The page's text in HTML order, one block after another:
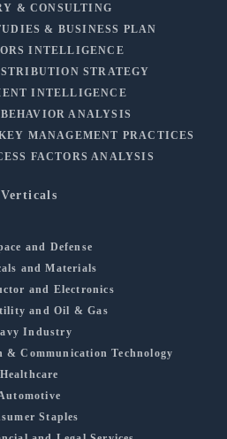
& CONSULTING
& BUSINESS PLAN
INTELLIGENCE
STRATEGY
INTELLIGENCE
ANALYSIS
MANAGEMENT PRACTICES
FACTORS ANALYSIS
Verticals
and Defense
and Materials
and Electronics
and Oil & Gas
Industry
& Communication Technology
Healthcare
Staples